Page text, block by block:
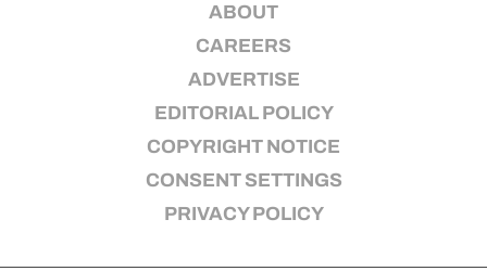
ABOUT
CAREERS
ADVERTISE
EDITORIAL POLICY
COPYRIGHT NOTICE
CONSENT SETTINGS
PRIVACY POLICY